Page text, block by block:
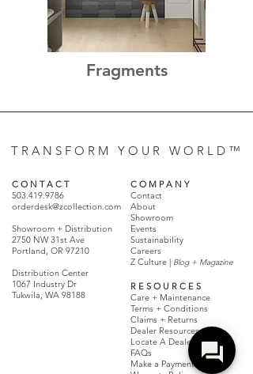
Fragments
T R A N S F O R M Y O U R W O R L D ™
C O N T A C T
503.419.9786
orderdesk@zcollection.com
Showroom + Distribution
2750 NW 31st Ave
Portland, OR 97210
Distribution Center
1067 Industry Dr
Tukwila, WA 98188
C O M P A N Y
Contact
About
Showroom
Events
Sustainability
Careers
Z Culture | Blog + Magazine
R E S O U R C E S
Care + Maintenance
Terms + Conditions
Claims + Returns
Dealer Resources
Locate A Dealer
FAQs
Make a Payment